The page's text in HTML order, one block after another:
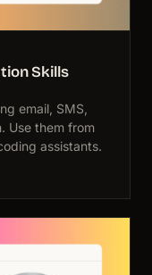
Skills
email, SMS,
Use them from
assistants.